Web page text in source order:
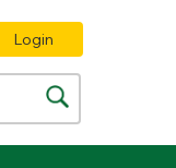
Login